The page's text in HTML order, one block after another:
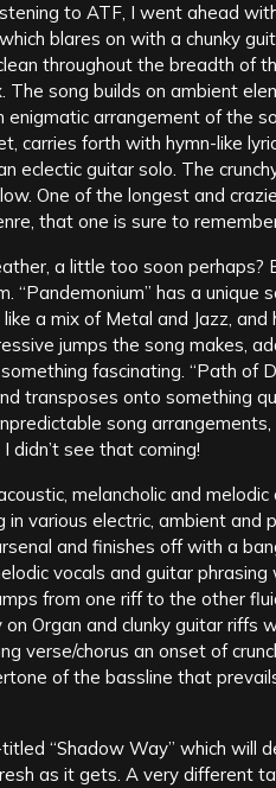
to ATF, I went ahead
blares on with a chunky
throughout the breadth of
song builds on ambient
arrangement of the
carries forth with hymn-like
eclectic guitar solo. The
One of the longest and
that one is sure to
a little too soon
“Pandemonium” has a
a mix of Metal and Jazz,
jumps the song makes,
fascinating. “Path of
transposes onto something
song
didn’t see that coming!
melancholic and
in various electric, ambient
and finishes off with a
vocals and guitar
from one riff to the other
Organ and clunky guitar riffs
verse/chorus an onset of
of the bassline that
“Shadow Way” which will
as it gets. A very different